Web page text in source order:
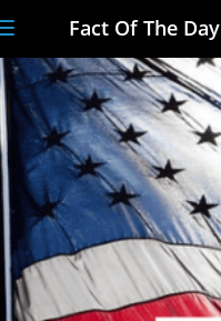
Toggle
navigation
Fact Of The Day